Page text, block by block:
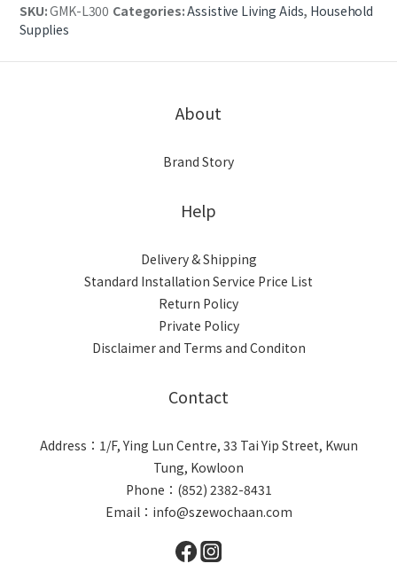
SKU:GMK-L300 Categories:Assistive Living Aids, Household
Supplies
About
Brand Story
Help
Delivery & Shipping
Standard Installation Service Price List
Return Policy
Private Policy
Disclaimer and Terms and Conditon
Contact
Address：1/F, Ying Lun Centre, 33 Tai Yip Street, Kwun
Tung, Kowloon
Phone：(852) 2382-8431
Email：info@szewochaan.com